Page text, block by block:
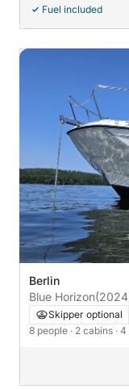
Fuel included
Berlin
Blue Horizon
Skipper optional
8 people · 2 cabins ·